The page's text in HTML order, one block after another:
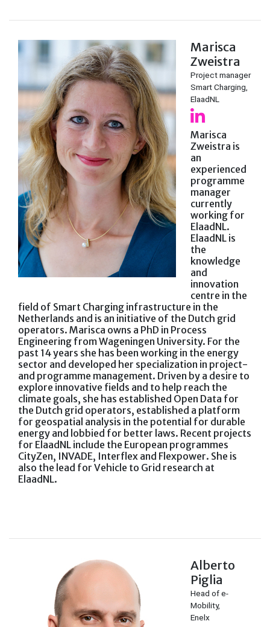
Marisca
Zweistra
Project manager
Smart Charging,
ElaadNL
Marisca
Zweistra is
an
experienced
programme
manager
currently
working for
ElaadNL.
ElaadNL is
the
knowledge
and
innovation
centre in the
field of Smart Charging infrastructure in the
Netherlands and is an initiative of the Dutch grid
operators. Marisca owns a PhD in Process
Engineering from Wageningen University. For the
past 14 years she has been working in the energy
sector and developed her specialization in project-
and programme management. Driven by a desire to
explore innovative fields and to help reach the
climate goals, she has established Open Data for
the Dutch grid operators, established a platform
for geospatial analysis in the potential for durable
energy and lobbied for better laws. Recent projects
for ElaadNL include the European programmes
CityZen, INVADE, Interflex and Flexpower. She is
also the lead for Vehicle to Grid research at
ElaadNL.
Alberto
Piglia
Head of e-
Mobility,
Enelx